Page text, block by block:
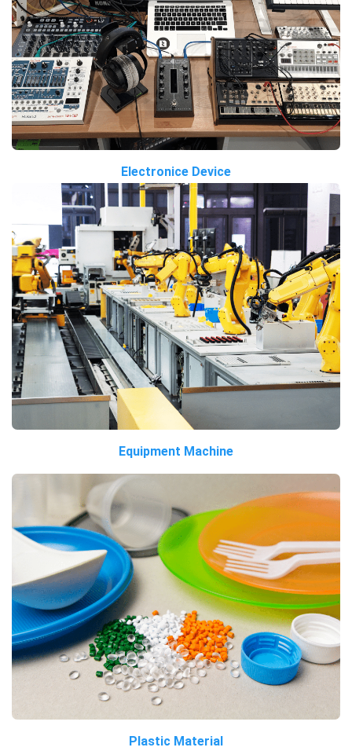
Electronice Device
Equipment Machine
Plastic Material